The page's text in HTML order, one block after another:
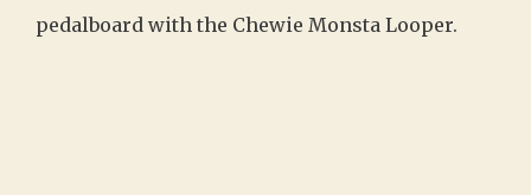
pedalboard with the Chewie Monsta Looper.